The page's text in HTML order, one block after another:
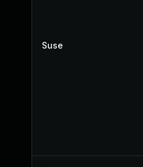
Suse